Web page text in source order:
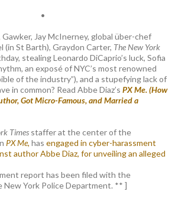
•
Jay McInerney, global über-chef
(in St Barth), Graydon Carter, The New York
stealing Leonardo DiCaprio’s luck, Sofia
an exposé of NYC’s most renowned
of the industry”), and a stupefying lack of
in common? Read Abbe Diaz’s PX Me. (How
Got Micro-Famous, and Married a
Times staffer at the center of the
PX Me, has engaged in cyber-harassment
author Abbe Diaz, for unveiling an alleged
report has been filed with the
York Police Department. ** ]